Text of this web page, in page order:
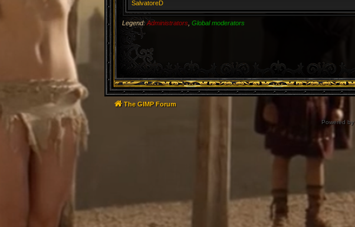
SalvatoreD
Legend:Administrators Global moderators
The GIMP Forum
Powered by